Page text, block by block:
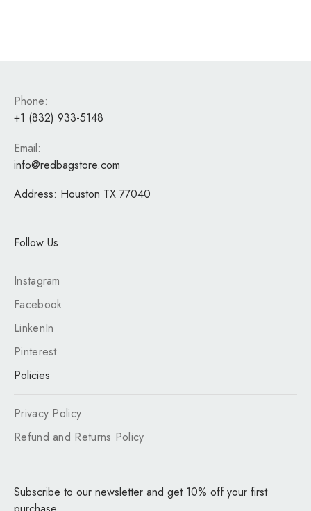
Phone:
+1 (832) 933-5148
Email:
info@redbagstore.com
Address: Houston TX 77040
Follow Us
Instagram
Facebook
LinkenIn
Pinterest
Policies
Privacy Policy
Refund and Returns Policy
Subscribe to our newsletter and get 10% off your first